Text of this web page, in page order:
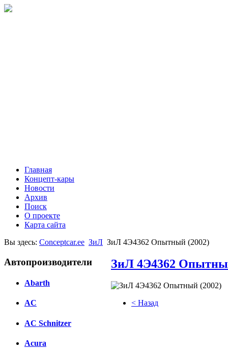
Главная
Концепт-кары
Новости
Архив
Поиск
О проекте
Карта сайта
Вы здесь: Conceptcar.ee ЗиЛ ЗиЛ 4Э4362 Опытный (2002)
Автопроизводители
Abarth
AC
AC Schnitzer
Acura
ЗиЛ 4Э4362
< Назад